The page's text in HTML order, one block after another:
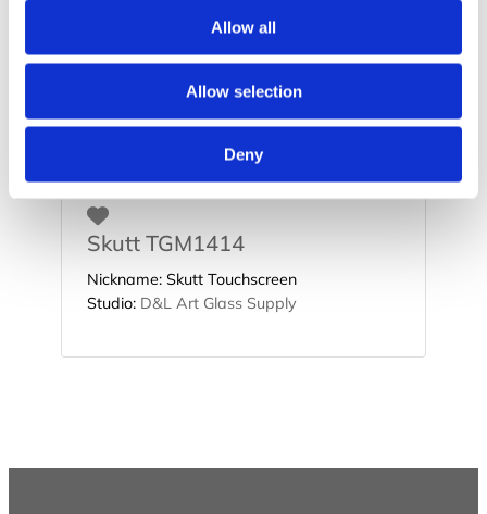
Allow all
Allow selection
Deny
Favorite
Skutt GM1414
D&L Art Glass Supply
Favorite
Skutt TGM1414
Nickname: Skutt Touchscreen
Studio: D&L Art Glass Supply